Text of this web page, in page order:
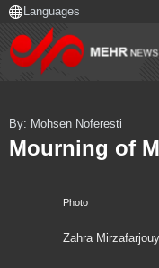
Photo
Zahra
By: Mohsen Noferesti
Mourning of